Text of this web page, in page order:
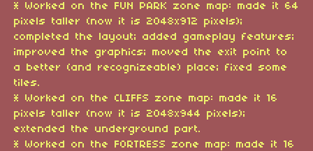
* Worked on the FUN PARK zone map: made it 64
pixels taller (now it is 2048x912 pixels);
completed the layout; added gameplay features;
improved the graphics; moved the exit point to
a better (and recognizeable) place; fixed some
tiles.
* Worked on the CLIFFS zone map: made it 16
pixels taller (now it is 2048x944 pixels);
extended the underground part.
* Worked on the FORTRESS zone map: made it 16